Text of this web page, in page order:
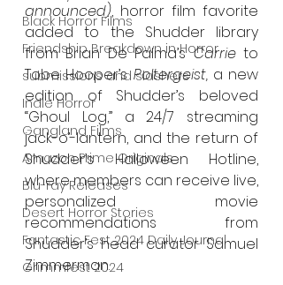
Black Horror Films
Friendship Breakdown in Horror
submissions and slashers
Indie Horror
Gangland Films
Amazon Prime Originals
Blu-ray Releases
Desert Horror Stories
Fantastic Fest 2024 Daily Journal
Grimmfest 2024
announced), horror film favorite
added to the Shudder library
from Brian De Palma’s Carrie to
Tobe Hooper’s Poltergeist, a new
edition
of Shudder’s beloved
“Ghoul Log,” a 24/7 streaming
jack-o’-lantern, and the return of
Shudder’s Halloween Hotline,
where members can receive live,
personalized movie
recommendations from
Shudder’s head curator Samuel
Zimmerman.